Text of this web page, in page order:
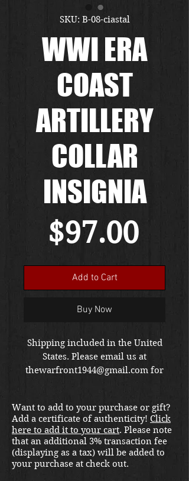
SKU: B-08-ciastal
WWI ERA
COAST
ARTILLERY
COLLAR
INSIGNIA
$97.00
Add to Cart
Buy Now
Shipping included in the United
States. Please email us at
thewarfront1944@gmail.com for
Want to add to your purchase or gift?
Add a certificate of authenticity! Click
here to add it to your cart. Please note
that an additional 3% transaction fee
(displaying as a tax) will be added to
your purchase at check out.